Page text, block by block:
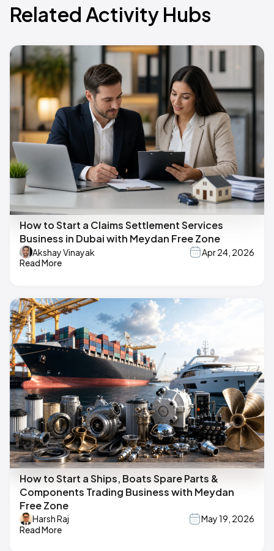
Related Activity Hubs
How to Start a Claims Settlement Services
Business in Dubai with Meydan Free Zone
Akshay Vinayak
Apr 24, 2026
Read More
How to Start a Ships, Boats Spare Parts &
Components Trading Business with Meydan
Free Zone
Harsh Raj
May 19, 2026
Read More